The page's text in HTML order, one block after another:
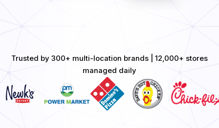
Trusted by 300+ multi-location brands | 12,000+ stores
managed daily